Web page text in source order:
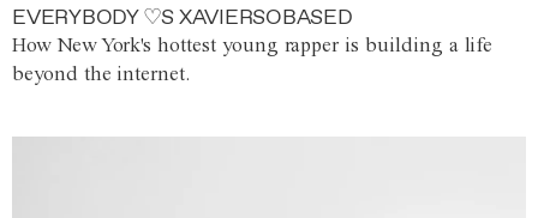
EVERYBODY ♡S XAVIERSOBASED
How New York's hottest young rapper is building a life
beyond the internet.